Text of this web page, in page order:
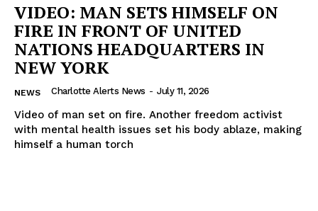
VIDEO: MAN SETS HIMSELF ON
FIRE IN FRONT OF UNITED
NATIONS HEADQUARTERS IN
NEW YORK
NEWS Charlotte Alerts News - July 11, 2026
Video of man set on fire. Another freedom activist
with mental health issues set his body ablaze, making
himself a human torch